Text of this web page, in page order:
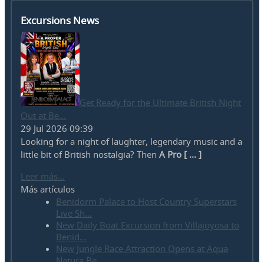
Excursions News
Get Ready for the Ultimate British Night
Out at Be...
29 Jul 2026 09:39
Looking for a night of laughter, legendary music and a
little bit of British nostalgia? Then A Pro [ ... ]
Leer más...
Más artículos
Benidorm Palace to Host Country Superstars
Live Sh...
New Daily Boat Excursion from Villajoyosa to
Benid...
New Jungle Race Attraction Opens at Aqua